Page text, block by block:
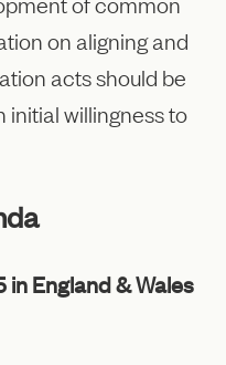
on aligning and
acts should be
initial willingness to
England & Wales